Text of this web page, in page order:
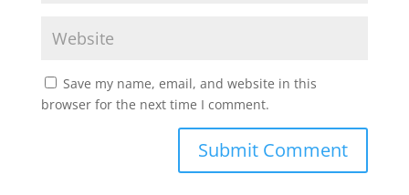
Save my name, email, and website in this
browser for the next time I comment.